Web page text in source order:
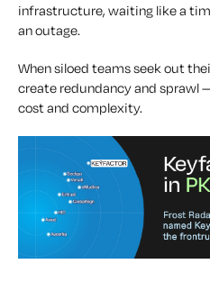
infrastructure, waiting like a
an outage.
When siloed teams seek out
create redundancy and sprawl
cost and complexity.